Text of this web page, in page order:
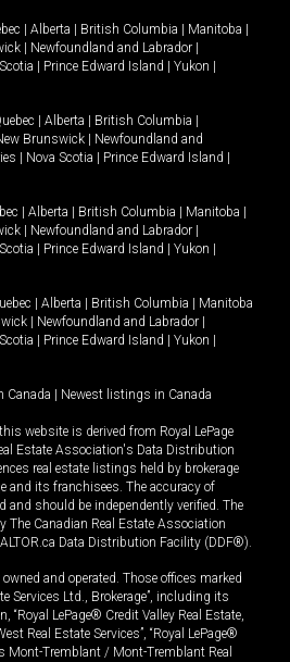
Alberta British Columbia Manitoba
Newfoundland and Labrador
Prince Edward Island Yukon
Alberta British Columbia
Brunswick
Newfoundland and
Nova Scotia Prince Edward Island
Alberta British Columbia Manitoba
Newfoundland and Labrador
Prince Edward Island Yukon
Alberta British Columbia
Manitoba
Newfoundland and Labrador
Prince Edward Island Yukon
Canada Newest listings in Canada
website is derived from Royal LePage
Estate Association's Data Distribution
real estate listings held by brokerage
and its franchisees. The accuracy of
and should be independently verified. The
The Canadian Real Estate Association
Data Distribution Facility (DDF®).
and operated. Those offices marked
Services Ltd., Brokerage”, including its
“Royal LePage® Credit Valley Real Estate,
Real Estate Services”, “Royal LePage®
Mont-Tremblant / Mont-Tremblant Real